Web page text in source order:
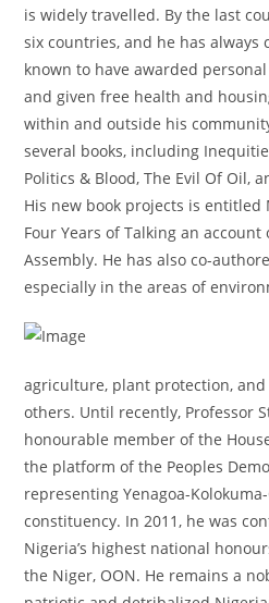
is widely travelled. By the last
six countries, and he has always
known to have awarded
and given free health and
within and outside his
several books, including
Politics & Blood, The Evil Of Oil,
His new book projects is entitled
Four Years of Talking an
Assembly. He has also co-
especially in the areas of
agriculture, plant protection,
others. Until recently, Professor
honourable member of the
the platform of the Peoples
representing Yenagoa-
constituency. In 2011, he was
Nigeria’s highest national
the Niger, OON. He remains a